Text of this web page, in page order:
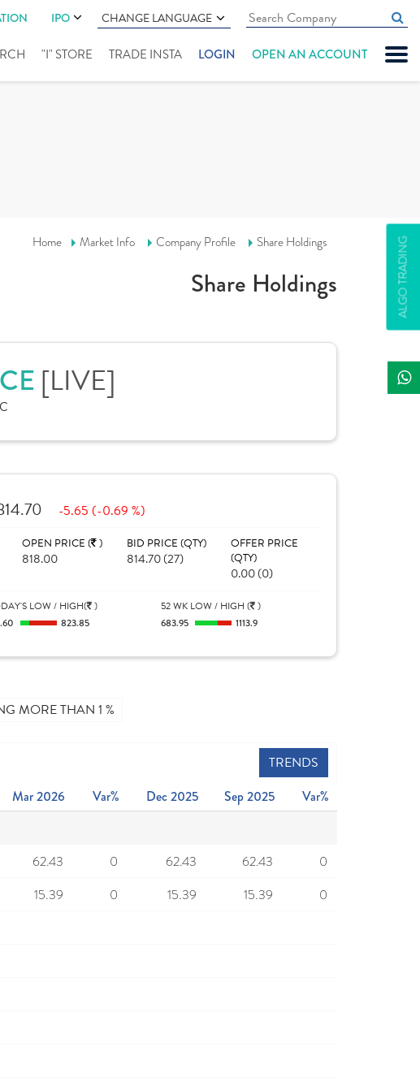
IPO CHANGE LANGUAGE
"I" STORE TRADE INSTA LOGIN OPEN AN ACCOUNT
ALGO TRADING
Home Market Info Company Profile Share Holdings
Share Holdings
[LIVE]
-5.65 (-0.69 %)
OPEN PRICE ( )
818.00
BID PRICE (QTY)
814.70 (27)
OFFER PRICE
(QTY)
0.00 (0)
LOW / HIGH( )
823.85
52 WK LOW / HIGH ( )
683.95
1113.9
MORE THAN 1 %
TRENDS
Mar 2026 Var% Dec 2025 Sep 2025 Var%
62.43 0 62.43 62.43
0
15.39 0 15.39 15.39
0